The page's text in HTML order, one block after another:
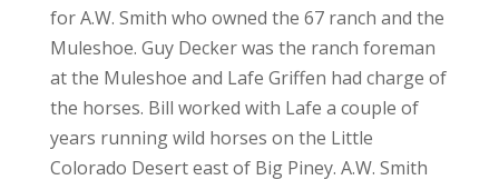
for A.W. Smith who owned the 67 ranch and the
Muleshoe. Guy Decker was the ranch foreman
at the Muleshoe and Lafe Griffen had charge of
the horses. Bill worked with Lafe a couple of
years running wild horses on the Little
Colorado Desert east of Big Piney. A.W. Smith